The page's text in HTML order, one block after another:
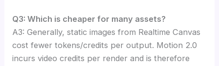
Q3: Which is cheaper for many assets?
A3: Generally, static images from Realtime Canvas
cost fewer tokens/credits per output. Motion 2.0
incurs video credits per render and is therefore